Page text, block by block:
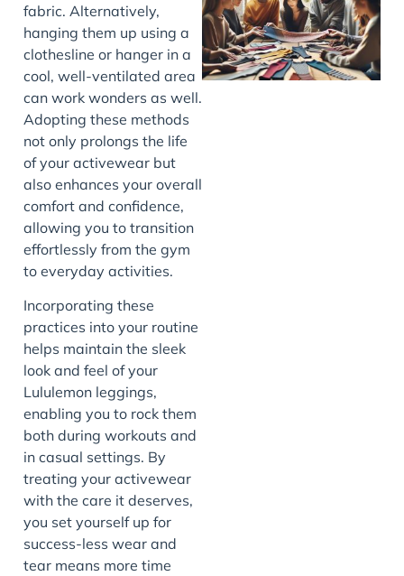
fabric. Alternatively,
hanging them up using a
clothesline or hanger in a
cool, well-ventilated area
can work wonders as well.
Adopting these methods
not only prolongs the life
of your activewear but
also enhances your overall
comfort and confidence,
allowing you to transition
effortlessly from the gym
to everyday activities.
Incorporating these
practices into your routine
helps maintain the sleek
look and feel of your
Lululemon leggings,
enabling you to rock them
both during workouts and
in casual settings. By
treating your activewear
with the care it deserves,
you set yourself up for
success-less wear and
tear means more time